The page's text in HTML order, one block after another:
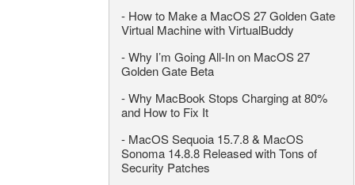
- How to Make a MacOS 27 Golden Gate
Virtual Machine with VirtualBuddy
-Why I’m Going All-In on MacOS 27
Golden Gate Beta
-Why MacBook Stops Charging at 80%
and How to Fix It
- MacOS Sequoia 15.7.8 & MacOS
Sonoma 14.8.8 Released with Tons of
Security Patches